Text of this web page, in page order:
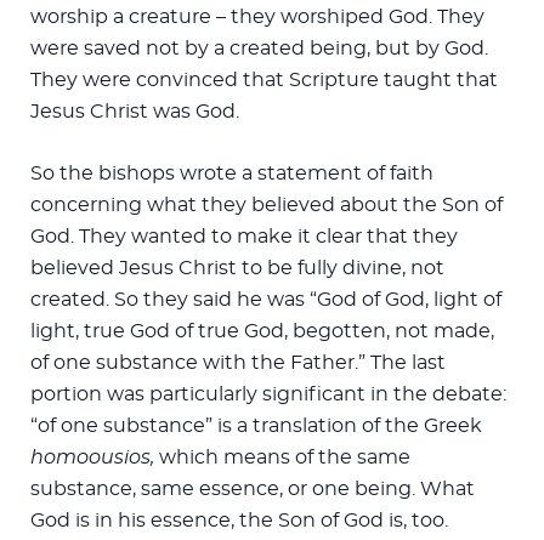
worship a creature – they worshiped God. They
were saved not by a created being, but by God.
They were convinced that Scripture taught that
Jesus Christ was God.
So the bishops wrote a statement of faith
concerning what they believed about the Son of
God. They wanted to make it clear that they
believed Jesus Christ to be fully divine, not
created. So they said he was “God of God, light of
light, true God of true God, begotten, not made,
of one substance with the Father.” The last
portion was particularly significant in the debate:
“of one substance” is a translation of the Greek
homoousios, which means of the same
substance, same essence, or one being. What
God is in his essence, the Son of God is, too.